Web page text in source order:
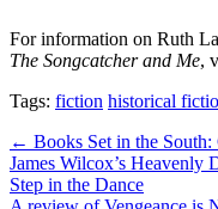
For information on Ruth
The Songcatcher and Me,
Tags: fiction historical
Post
navigation
← Books Set in the South:
James Wilcox’s Heavenly
Step in the Dance